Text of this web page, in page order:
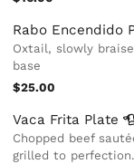
Rabo Encendido
Oxtail, slowly
base
$25.00
Vaca Frita Plate
Chopped beef
grilled to